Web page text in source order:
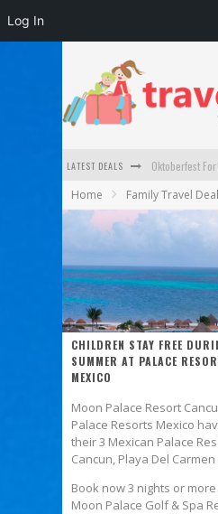
LATEST DEALS
Home Family Travel
CHILDREN STAY FREE
SUMMER AT PALACE
MEXICO
Moon Palace Resort
Palace Resorts Mexico
their 3 Mexican Palace
Cancun, Playa Del
Book now 3 nights or
Moon Palace Golf & Spa
Log In